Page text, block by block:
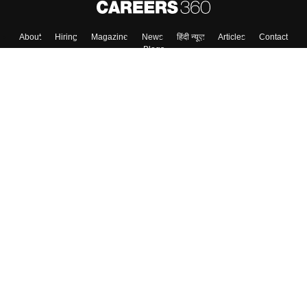
About Hiring Magazine News हिंदी न्यूज़ Articles
Contact
Blogs